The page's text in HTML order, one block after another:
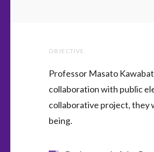
OBJECTIVE.
Professor Masato
collaboration with public
collaborative project, they
being.